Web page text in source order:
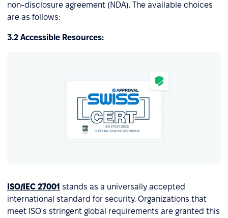
non-disclosure agreement (NDA). The available choices
are as follows:
3.2 Accessible Resources:
ISO/IEC 27001 stands as a universally accepted
international standard for security. Organizations that
meet ISO's stringent global requirements are granted this